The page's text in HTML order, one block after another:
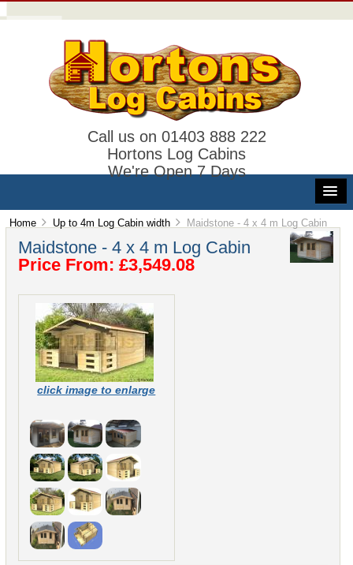
Call us on 01403 888 222
Hortons Log Cabins
We're Open 7 Days
Home Up to 4m Log Cabin width Maidstone - 4 x 4 m Log Cabin
Maidstone - 4 x 4 m Log Cabin
Price From: £3,549.08
click image to enlarge